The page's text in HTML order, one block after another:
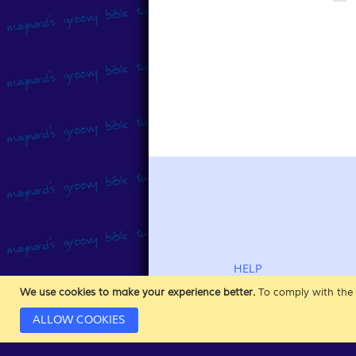
We use cookies to make your experience better. To comply with the
ALLOW COOKIES
HELP
CUSTOMER SERVICE